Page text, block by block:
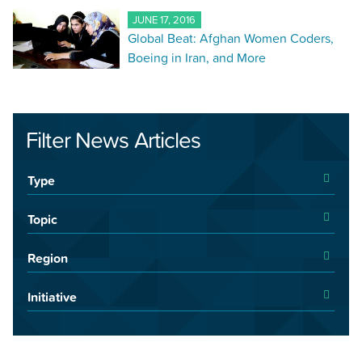
JUNE 17, 2016
Global Beat: Afghan Women Coders,
Boeing in Iran, and More
Filter News Articles
Type
Topic
Region
Initiative